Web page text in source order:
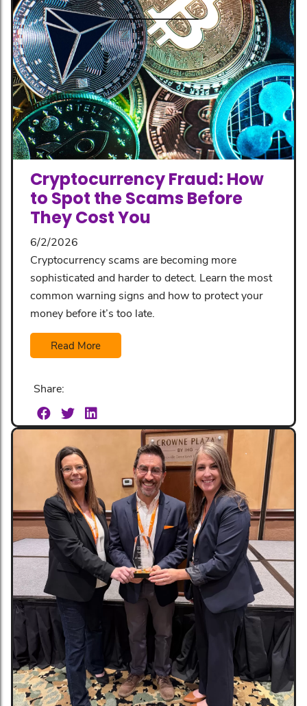
Cryptocurrency Fraud: How
to Spot the Scams Before
They Cost You
6/2/2026
Cryptocurrency scams are becoming more
sophisticated and harder to detect. Learn the most
common warning signs and how to protect your
money before it’s too late.
Read More
Share: